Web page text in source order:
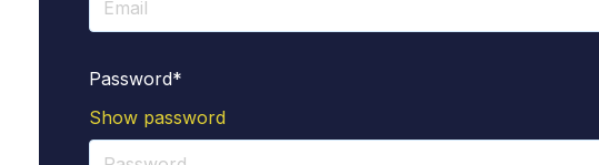
Password*
Show password